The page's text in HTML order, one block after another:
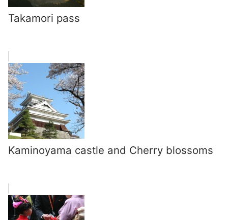
Takamori pass
Kaminoyama castle and Cherry blossoms